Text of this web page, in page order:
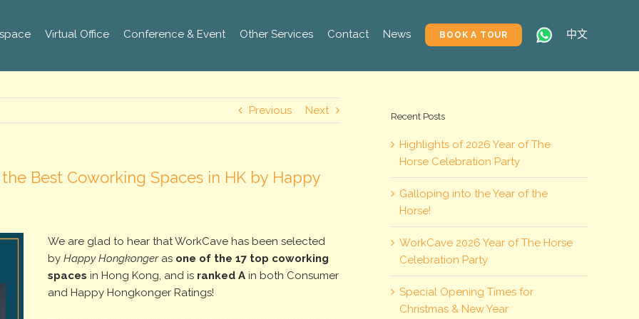
Virtual Office Conference & Event Other Services Contact News BOOK A TOUR 中文
Previous Next
Best Coworking Spaces in HK by Happy
We are glad to hear that WorkCave has been selected
byHappy Hongkongeras one of the 17 top coworking
spaces in Hong Kong, and is ranked A in both Consumer
and Happy Hongkonger Ratings!
Recent Posts
Highlights of 2026 Year of The
Horse Celebration Party
Galloping into the Year of the
Horse!
WorkCave 2026 Year of The Horse
Celebration Party
Special Opening Times for
Christmas & New Year